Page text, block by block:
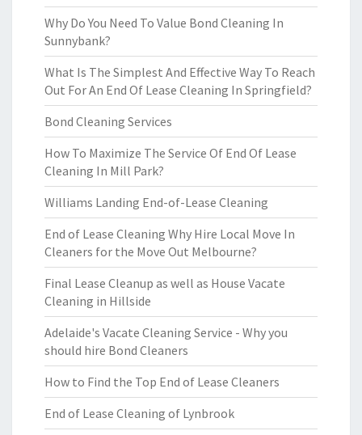
Why Do You Need To Value Bond Cleaning In
Sunnybank?
What Is The Simplest And Effective Way To Reach
Out For An End Of Lease Cleaning In Springfield?
Bond Cleaning Services
How To Maximize The Service Of End Of Lease
Cleaning In Mill Park?
Williams Landing End-of-Lease Cleaning
End of Lease Cleaning Why Hire Local Move In
Cleaners for the Move Out Melbourne?
Final Lease Cleanup as well as House Vacate
Cleaning in Hillside
Adelaide's Vacate Cleaning Service - Why you
should hire Bond Cleaners
How to Find the Top End of Lease Cleaners
End of Lease Cleaning of Lynbrook